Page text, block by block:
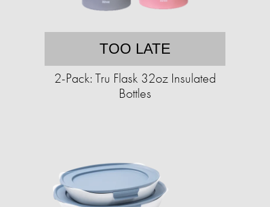
TOO LATE
2-Pack: Tru Flask 32oz Insulated
Bottles